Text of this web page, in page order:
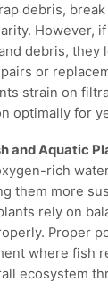
debris,
However,
debris, they
or
strain on
optimally for
and Aquatic
rich
them more
rely on
Proper
where fish
ecosystem